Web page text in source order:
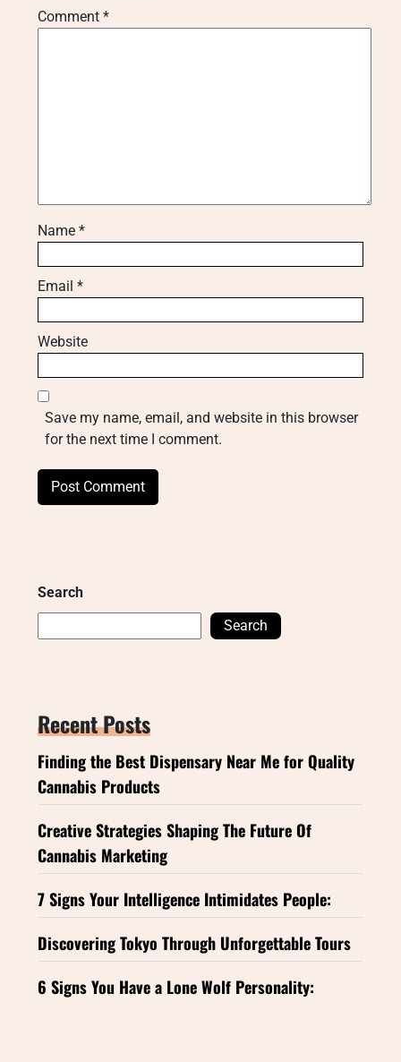
Comment *
Name *
Email *
Website
Save my name, email, and website in this browser
for the next time I comment.
Search
Search
Recent Posts
Finding the Best Dispensary Near Me for Quality
Cannabis Products
Creative Strategies Shaping The Future Of
Cannabis Marketing
7 Signs Your Intelligence Intimidates People:
Discovering Tokyo Through Unforgettable Tours
6 Signs You Have a Lone Wolf Personality: